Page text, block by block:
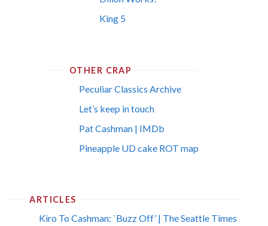
King 5
OTHER CRAP
Peculiar Classics Archive
Let’s keep in touch
Pat Cashman | IMDb
Pineapple UD cake ROT map
ARTICLES
Kiro To Cashman: `Buzz Off’ | The Seattle Times